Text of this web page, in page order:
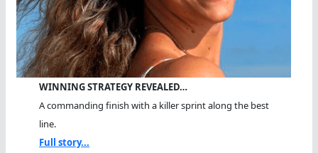
WINNING STRATEGY REVEALED…
A commanding finish with a killer sprint along the best
line.
Full story...